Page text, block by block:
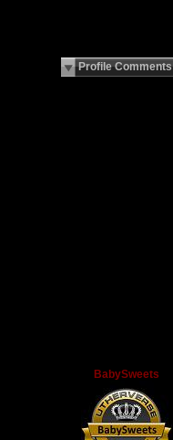
Profile Comments
BabySweets